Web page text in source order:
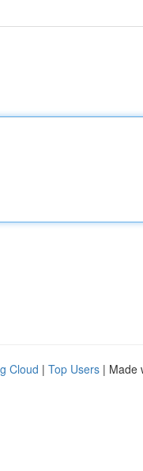
Cloud | Top Users | Made